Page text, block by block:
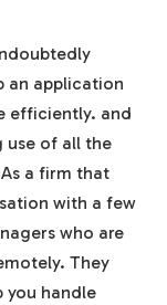
an application
efficiently. and
use of all the
a firm that
with a few
who are
They
you handle